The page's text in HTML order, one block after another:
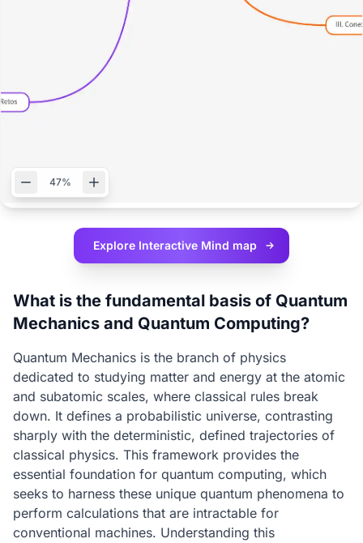
47%
Explore Interactive Mind map
What is the fundamental basis of Quantum
Mechanics and Quantum Computing?
Quantum Mechanics is the branch of physics
dedicated to studying matter and energy at the atomic
and subatomic scales, where classical rules break
down. It defines a probabilistic universe, contrasting
sharply with the deterministic, defined trajectories of
classical physics. This framework provides the
essential foundation for quantum computing, which
seeks to harness these unique quantum phenomena to
perform calculations that are intractable for
conventional machines. Understanding this